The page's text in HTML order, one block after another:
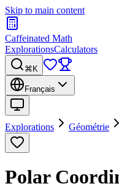
Skip to main content
Caffeinated Math
ExplorationsCalculators
⌘K
Français
Explorations Géométrie
Polar